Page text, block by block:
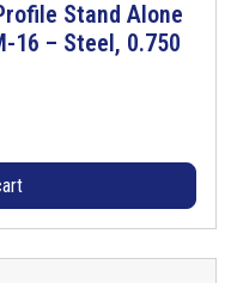
Stand Alone
16 – Steel, 0.750